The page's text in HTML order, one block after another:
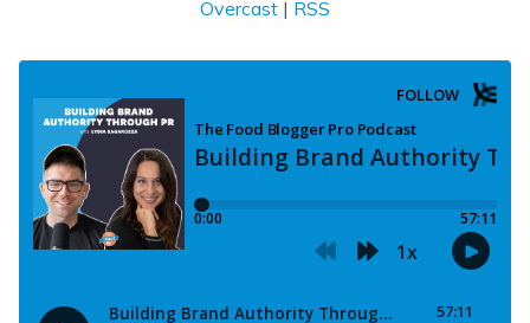
Overcast | RSS